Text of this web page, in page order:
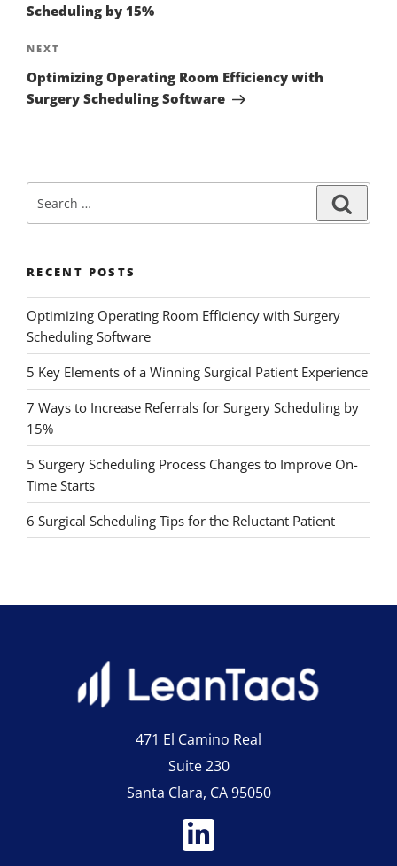
Scheduling by 15%
NEXT
Optimizing Operating Room Efficiency with
Surgery Scheduling Software
RECENT POSTS
Optimizing Operating Room Efficiency with Surgery
Scheduling Software
5 Key Elements of a Winning Surgical Patient Experience
7 Ways to Increase Referrals for Surgery Scheduling by
15%
5 Surgery Scheduling Process Changes to Improve On-
Time Starts
6 Surgical Scheduling Tips for the Reluctant Patient
471 El Camino Real
Suite 230
Santa Clara, CA 95050